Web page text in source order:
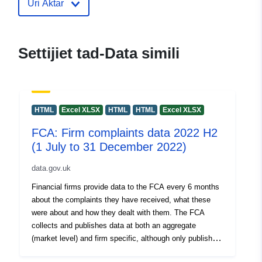
firm-complaints-data-2022-h1-1-
Uri Aktar
Settijiet tad-Data simili
HTML Excel XLSX HTML HTML Excel XLSX
FCA: Firm complaints data 2022 H2
(1 July to 31 December 2022)
data.gov.uk
Financial firms provide data to the FCA every 6 months
about the complaints they have received, what these
were about and how they dealt with them. The FCA
collects and publishes data at both an aggregate
(market level) and firm specific, although only publishes